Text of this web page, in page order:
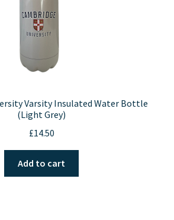
Varsity Insulated Water Bottle
(Light Grey)
£14.50
Add to cart